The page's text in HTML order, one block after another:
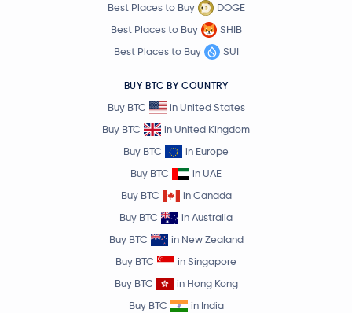
Best Places to Buy
DOGE
Best Places to Buy
SHIB
Best Places to Buy
SUI
BUY BTC BY COUNTRY
Buy BTC
in United States
Buy BTC
in United Kingdom
Buy BTC
in Europe
Buy BTC
in UAE
Buy BTC
in Canada
Buy BTC
in Australia
Buy BTC
in New Zealand
Buy BTC
in Singapore
Buy BTC
in Hong Kong
Buy BTC
in India